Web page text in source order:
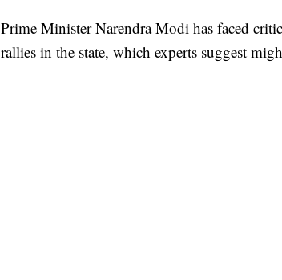
Prime Minister Narendra Modi has faced
rallies in the state, which experts suggest